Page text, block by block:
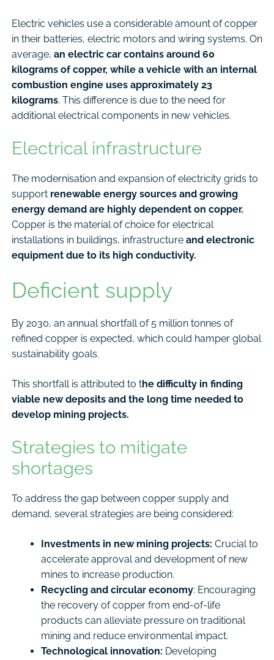
Electric vehicles use a considerable amount of copper
in their batteries, electric motors and wiring systems. On
average, an electric car contains around 60
kilograms of copper, while a vehicle with an internal
combustion engine uses approximately 23
kilograms. This difference is due to the need for
additional electrical components in new vehicles.
Electrical infrastructure
The modernisation and expansion of electricity grids to
support renewable energy sources and growing
energy demand are highly dependent on copper.
Copper is the material of choice for electrical
installations in buildings, infrastructure and electronic
equipment due to its high conductivity.
Deficient supply
By 2030, an annual shortfall of 5 million tonnes of
refined copper is expected, which could hamper global
sustainability goals.
This shortfall is attributed to the difficulty in finding
viable new deposits and the long time needed to
develop mining projects.
Strategies to mitigate
shortages
To address the gap between copper supply and
demand, several strategies are being considered:
Investments in new mining projects: Crucial to
accelerate approval and development of new
mines to increase production.
Recycling and circular economy: Encouraging
the recovery of copper from end-of-life
products can alleviate pressure on traditional
mining and reduce environmental impact.
Technological innovation: Developing